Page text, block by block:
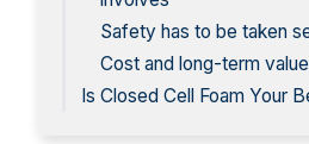
Safety has to be taken
Cost and long-term value
Is Closed Cell Foam Your